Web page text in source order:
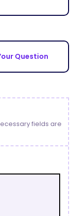
Question
fields are